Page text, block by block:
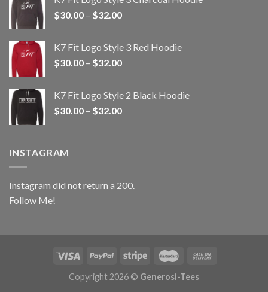
through
$32.00
$30.00 – $32.00Price
through
$32.00
K7 Fit Logo Style 3 Red Hoodie
$30.00 – $32.00Price
through
$32.00
K7 Fit Logo Style 2 Black Hoodie
$30.00 – $32.00Price
INSTAGRAM
Instagram did not return a 200.
Follow Me!
Copyright 2026 © Generosi-Tees